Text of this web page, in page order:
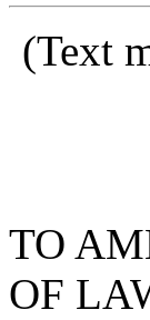
(Text
TO
OF